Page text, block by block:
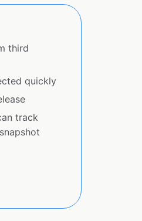
third
quickly
track